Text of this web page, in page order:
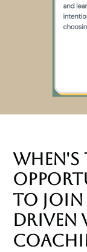
When's
to join
Driven